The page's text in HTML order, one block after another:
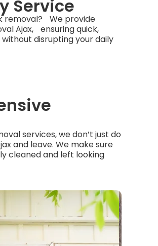
Service
removal? We provide
Ajax, ensuring quick,
disrupting your daily
services, we don’t just do
and leave. We make sure
cleaned and left looking